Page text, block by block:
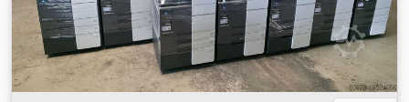
capacity for light-colored textiles max.: 150 pieces/hour
Production capacity for dark-colored textiles max.: 110
pieces/hour Maximum printing area: 60 x 90 cm Printable
materials: Cotton, polyester, cotton-polyester blends, lycra,
viscose, silk, leather, denim, linen, wool The machine is